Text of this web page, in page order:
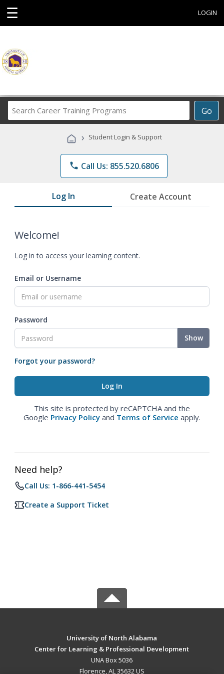
☰ LOGIN
Go
Career
Programs
› Student Login & Support
phone Call Us: 855.520.6806
Log In Create Account
Welcome!
Log in to access your learning content.
Email or Username
Password
Show
Forgot your password?
This site is protected by reCAPTCHA and the
Google Privacy Policy and Terms of Service apply.
Need help?
Call Us: 1-866-441-5454
Create a Support Ticket
University of North Alabama
Center for Learning & Professional Development
UNA Box 5036
Florence, AL 35632 US